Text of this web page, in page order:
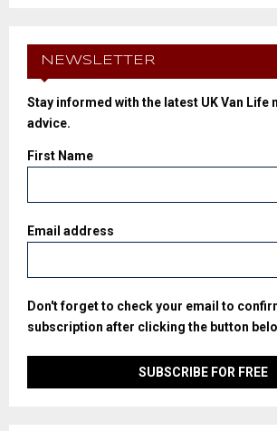
NEWSLETTER
Stay informed with the latest UK Van Life
advice.
First Name
Email address
Don't forget to check your email to
subscription after clicking the button